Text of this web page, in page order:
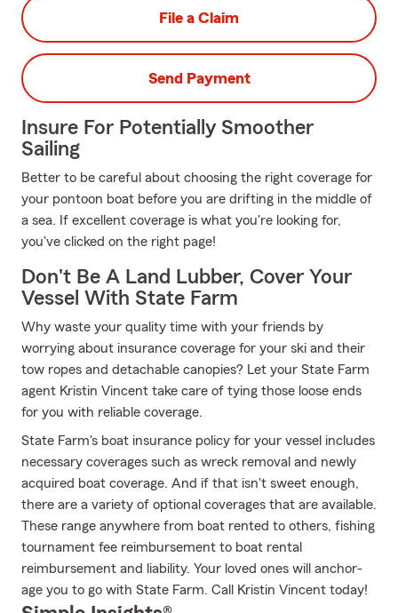
File a Claim
Send Payment
Insure For Potentially Smoother
Sailing
Better to be careful about choosing the right coverage for
your pontoon boat before you are drifting in the middle of
a sea. If excellent coverage is what you're looking for,
you've clicked on the right page!
Don't Be A Land Lubber, Cover Your
Vessel With State Farm
Why waste your quality time with your friends by
worrying about insurance coverage for your ski and their
tow ropes and detachable canopies? Let your State Farm
agent Kristin Vincent take care of tying those loose ends
for you with reliable coverage.
State Farm's boat insurance policy for your vessel includes
necessary coverages such as wreck removal and newly
acquired boat coverage. And if that isn't sweet enough,
there are a variety of optional coverages that are available.
These range anywhere from boat rented to others, fishing
tournament fee reimbursement to boat rental
reimbursement and liability. Your loved ones will anchor-
age you to go with State Farm. Call Kristin Vincent today!